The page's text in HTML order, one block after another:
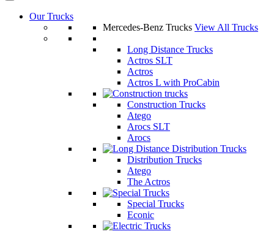
Our Trucks
Mercedes-Benz Trucks View All Trucks
Long Distance Trucks
Actros SLT
Actros
Actros L with ProCabin
Construction Trucks
Atego
Arocs SLT
Arocs
Distribution Trucks
Atego
The Actros
Special Trucks
Econic